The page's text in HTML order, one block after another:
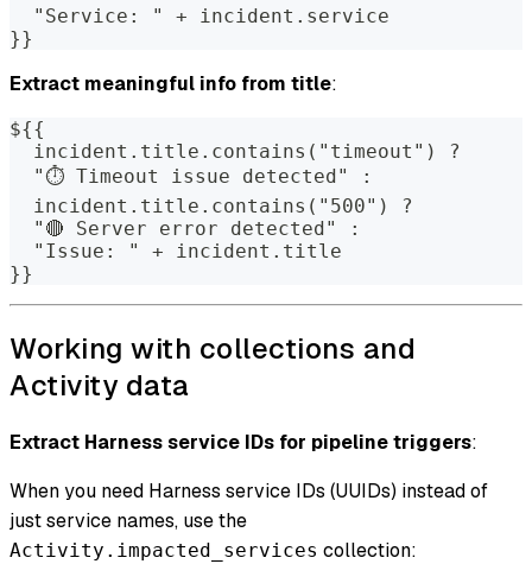
  "Service: " + incident.service
}}
Extract meaningful info from title:
${{
  incident.title.contains("timeout") ?
  "⏱️ Timeout issue detected" :
  incident.title.contains("500") ?
  "🔴 Server error detected" :
  "Issue: " + incident.title
}}
Working with collections and
Activity data
Extract Harness service IDs for pipeline triggers:
When you need Harness service IDs (UUIDs) instead of
just service names, use the
Activity.impacted_services collection: